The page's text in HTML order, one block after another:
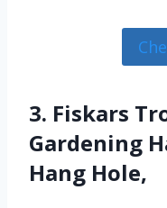
3. Fiskars
Gardening
Hang Hole,